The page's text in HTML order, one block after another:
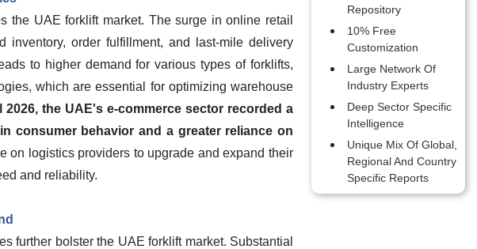
the UAE forklift market. The surge in online retail
inventory, order fulfillment, and last-mile delivery
to higher demand for various types of forklifts,
which are essential for optimizing warehouse
the UAE's e-commerce sector recorded a
consumer behavior and a greater reliance on
on logistics providers to upgrade and expand their
and reliability.
further bolster the UAE forklift market. Substantial
Repository
10% Free
Customization
Large Network Of
Industry Experts
Deep Sector Specific
Intelligence
Unique Mix Of Global,
Regional And Country
Specific Reports